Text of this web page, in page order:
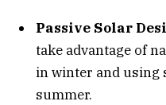
Passive Solar
take advantage of
in winter and using
summer.